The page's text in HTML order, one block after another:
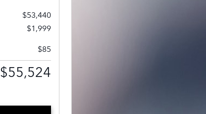
$53,440
$1,999
$85
$55,524